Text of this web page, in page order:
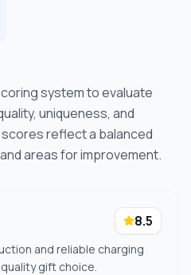
system to evaluate
uniqueness, and
reflect a balanced
areas for improvement.
8.5
and reliable charging
gift choice.